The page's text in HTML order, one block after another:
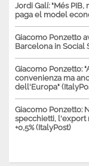
Jordi Galí: "Més
paga el model
Giacomo Ponzetto
Barcelona in Social
Giacomo Ponzetto:
convenienza ma
dell'Europa"
Giacomo Ponzetto:
specchietti, l'export
+0,5% (ItalyPost)